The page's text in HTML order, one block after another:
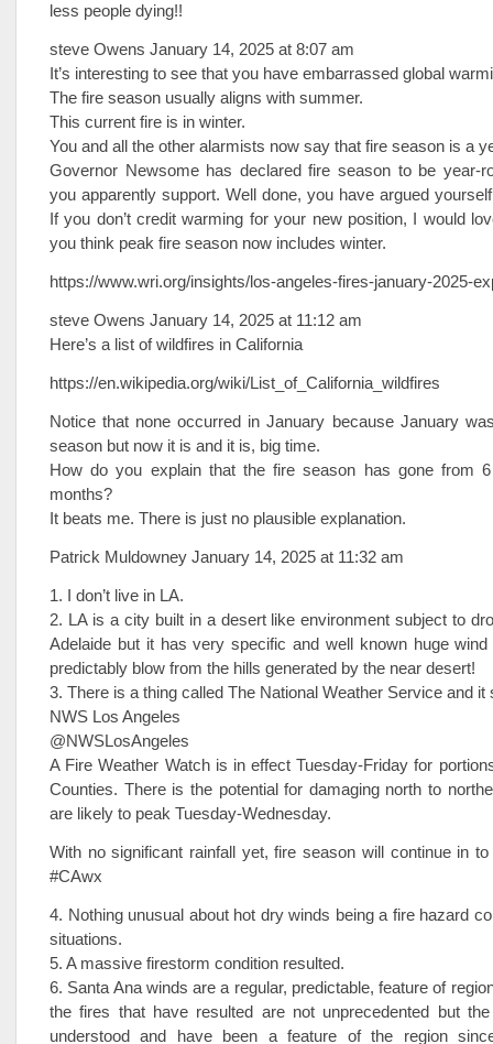
less people dying!!
steve Owens January 14, 2025 at 8:07 am
It’s interesting to see that you have embarrassed global
The fire season usually aligns with summer.
This current fire is in winter.
You and all the other alarmists now say that fire season is a
Governor Newsome has declared fire season to be year-
you apparently support. Well done, you have argued
If you don’t credit warming for your new position, I would
you think peak fire season now includes winter.
https://www.wri.org/insights/los-angeles-fires-january-2025-
steve Owens January 14, 2025 at 11:12 am
Here’s a list of wildfires in California
https://en.wikipedia.org/wiki/List_of_California_wildfires
Notice that none occurred in January because January
season but now it is and it is, big time.
How do you explain that the fire season has gone from
months?
It beats me. There is just no plausible explanation.
Patrick Muldowney January 14, 2025 at 11:32 am
1. I don’t live in LA.
2. LA is a city built in a desert like environment subject to
Adelaide but it has very specific and well known huge wind
predictably blow from the hills generated by the near desert!
3. There is a thing called The National Weather Service and it
NWS Los Angeles
@NWSLosAngeles
A Fire Weather Watch is in effect Tuesday-Friday for
Counties. There is the potential for damaging north to
are likely to peak Tuesday-Wednesday.
With no significant rainfall yet, fire season will continue in
#CAwx
4. Nothing unusual about hot dry winds being a fire hazard
situations.
5. A massive firestorm condition resulted.
6. Santa Ana winds are a regular, predictable, feature of
the fires that have resulted are not unprecedented but
understood and have been a feature of the region